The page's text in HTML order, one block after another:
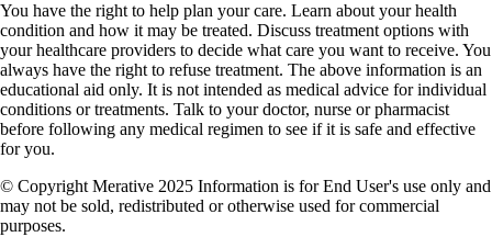
You have the right to help plan your care. Learn about your health
condition and how it may be treated. Discuss treatment options with
your healthcare providers to decide what care you want to receive. You
always have the right to refuse treatment. The above information is an
educational aid only. It is not intended as medical advice for individual
conditions or treatments. Talk to your doctor, nurse or pharmacist
before following any medical regimen to see if it is safe and effective
for you.
© Copyright Merative 2025 Information is for End User's use only and
may not be sold, redistributed or otherwise used for commercial
purposes.